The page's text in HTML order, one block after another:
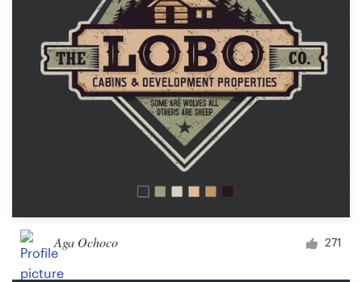
Aga Ochoco 271